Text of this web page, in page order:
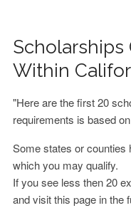
Scholarships
Within
"Here are the first 20
requirements is based
Some states or counties
which you may qualify.
If you see less then 20
and visit this page in the